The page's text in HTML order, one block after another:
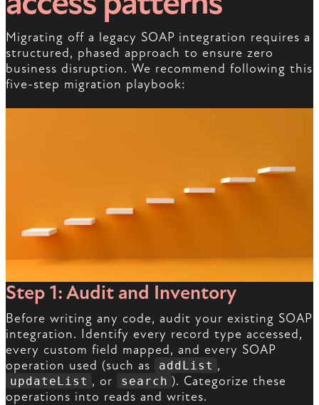
Migrating off a legacy SOAP integration requires a
structured, phased approach to ensure zero
business disruption. We recommend following this
five-step migration playbook:
Step 1: Audit and Inventory
Before writing any code, audit your existing SOAP
integration. Identify every record type accessed,
every custom field mapped, and every SOAP
operation used (such as
addList ,
updateList , or search ). Categorize these
operations into reads and writes.